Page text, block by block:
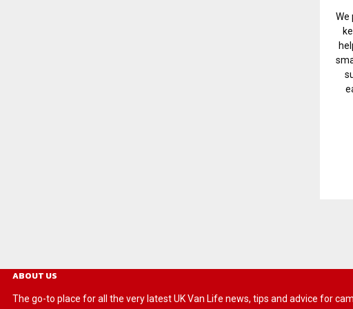
We
ABOUT US
The go-to place for all the very latest UK Van Life news, tips and advice for